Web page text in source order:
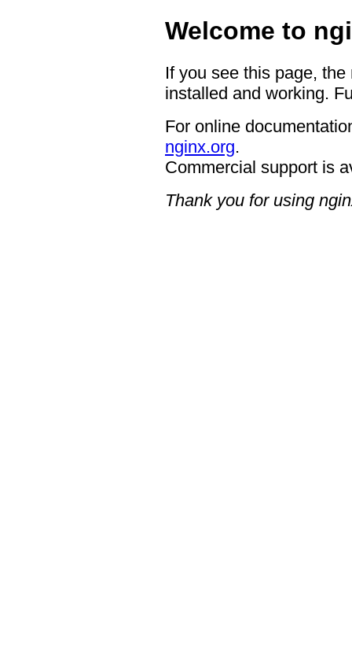
Welcome to
If you see this page,
installed and working.
For online
nginx.org.
Commercial support is
Thank you for using